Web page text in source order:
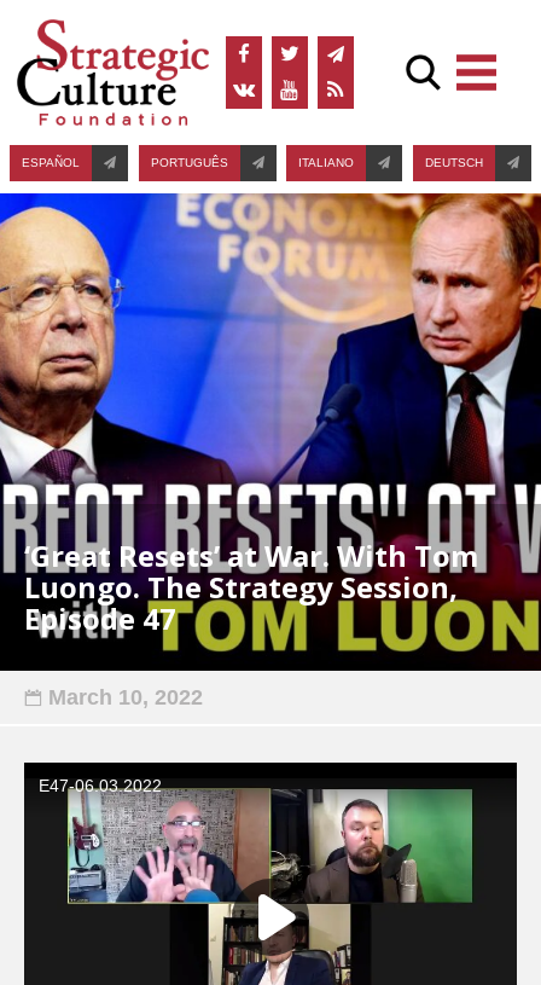
ESPAÑOL PORTUGUÊS ITALIANO DEUTSCH
‘Great Resets’ at War. With Tom
Luongo. The Strategy Session,
Episode 47
March 10, 2022